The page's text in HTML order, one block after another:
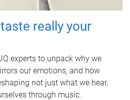
really your
experts to unpack why we
our emotions, and how
not just what we hear,
through music.